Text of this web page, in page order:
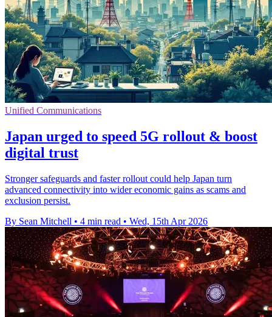
Unified Communications
Japan urged to speed 5G rollout & boost
digital trust
Stronger safeguards and faster rollout could help Japan turn
advanced connectivity into wider economic gains as scams and
exclusion persist.
By Sean Mitchell • 4 min read • Wed, 15th Apr 2026